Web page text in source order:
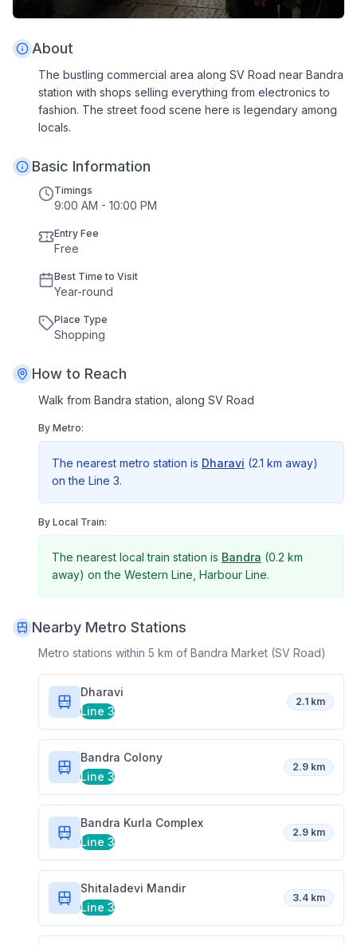
About
The bustling commercial area along SV Road near Bandra
station with shops selling everything from electronics to
fashion. The street food scene here is legendary among
locals.
Basic Information
Timings
9:00 AM - 10:00 PM
Entry Fee
Free
Best Time to Visit
Year-round
Place Type
Shopping
How to Reach
Walk from Bandra station, along SV Road
By Metro:
The nearest metro station is Dharavi (2.1 km away)
on the Line 3.
By Local Train:
The nearest local train station is Bandra (0.2 km
away) on the Western Line, Harbour Line.
Nearby Metro Stations
Metro stations within 5 km of Bandra Market (SV Road)
Dharavi
Line 3
2.1 km
Bandra Colony
Line 3
2.9 km
Bandra Kurla Complex
Line 3
2.9 km
Shitaladevi Mandir
Line 3
3.4 km